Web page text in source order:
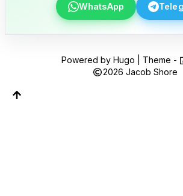
Stay in the Loop
Follow along on WhatsApp or
posts, reflections, and the
WhatsApp
Powered byHugo | Theme -
2026 Jacob Shore